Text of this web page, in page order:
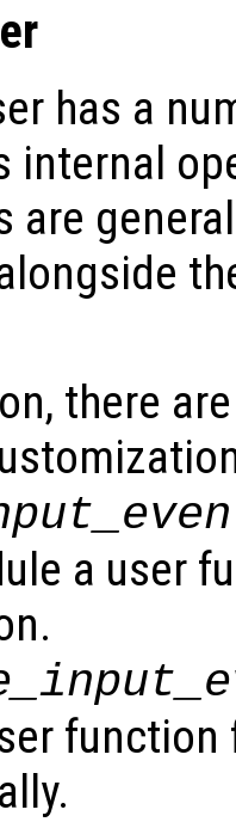
has a
internal
are
there
a user